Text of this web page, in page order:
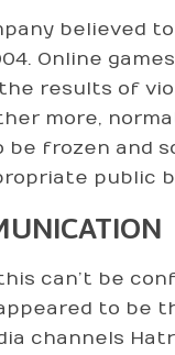
believed
Online
results of
more,
frozen and
public
can’t be
to be
channels